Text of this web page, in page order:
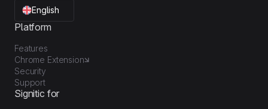
English
Platform
Features
Chrome Extension
Security
Support
Signitic for